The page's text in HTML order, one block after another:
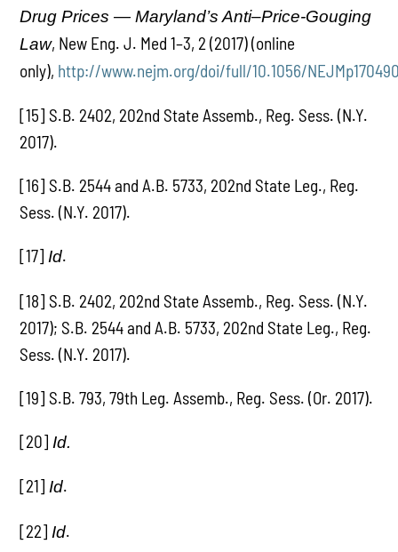
Drug Prices — Maryland’s Anti–Price-Gouging
Law, New Eng. J. Med 1–3, 2 (2017) (online
only), http://www.nejm.org/doi/full/10.1056/
[15] S.B. 2402, 202nd State Assemb., Reg. Sess. (N.Y.
2017).
[16] S.B. 2544 and A.B. 5733, 202nd State Leg., Reg.
Sess. (N.Y. 2017).
[17] Id.
[18] S.B. 2402, 202nd State Assemb., Reg. Sess. (N.Y.
2017); S.B. 2544 and A.B. 5733, 202nd State Leg., Reg.
Sess. (N.Y. 2017).
[19] S.B. 793, 79th Leg. Assemb., Reg. Sess. (Or. 2017).
[20] Id.
[21] Id.
[22] Id.